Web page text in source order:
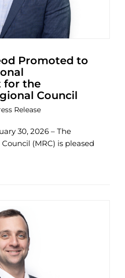
Promoted to
for the
Council
Release
30, 2026 – The
(MRC) is pleased